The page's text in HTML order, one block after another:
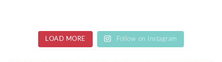
LOAD MORE Follow on Instagram